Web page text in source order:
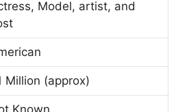
Model, artist, and
Million (approx)
Known